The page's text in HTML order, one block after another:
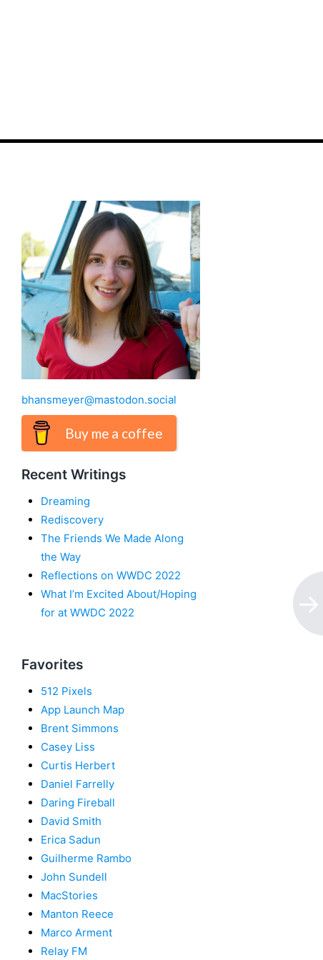
bhansmeyer@mastodon.social
Buy me a coffee
Recent Writings
Dreaming
Rediscovery
The Friends We Made Along
the Way
Reflections on WWDC 2022
What I’m Excited About/Hoping
for at WWDC 2022
Favorites
512 Pixels
App Launch Map
Brent Simmons
Casey Liss
Curtis Herbert
Daniel Farrelly
Daring Fireball
David Smith
Erica Sadun
Guilherme Rambo
John Sundell
MacStories
Manton Reece
Marco Arment
Relay FM